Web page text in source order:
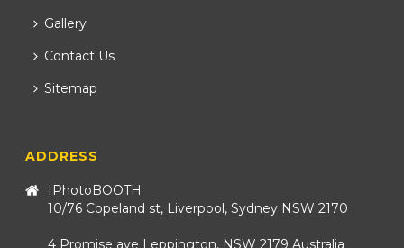
Gallery
Contact Us
Sitemap
ADDRESS
IPhotoBOOTH
10/76 Copeland st, Liverpool, Sydney NSW 2170
4 Promise ave Leppington, NSW 2179 Australia